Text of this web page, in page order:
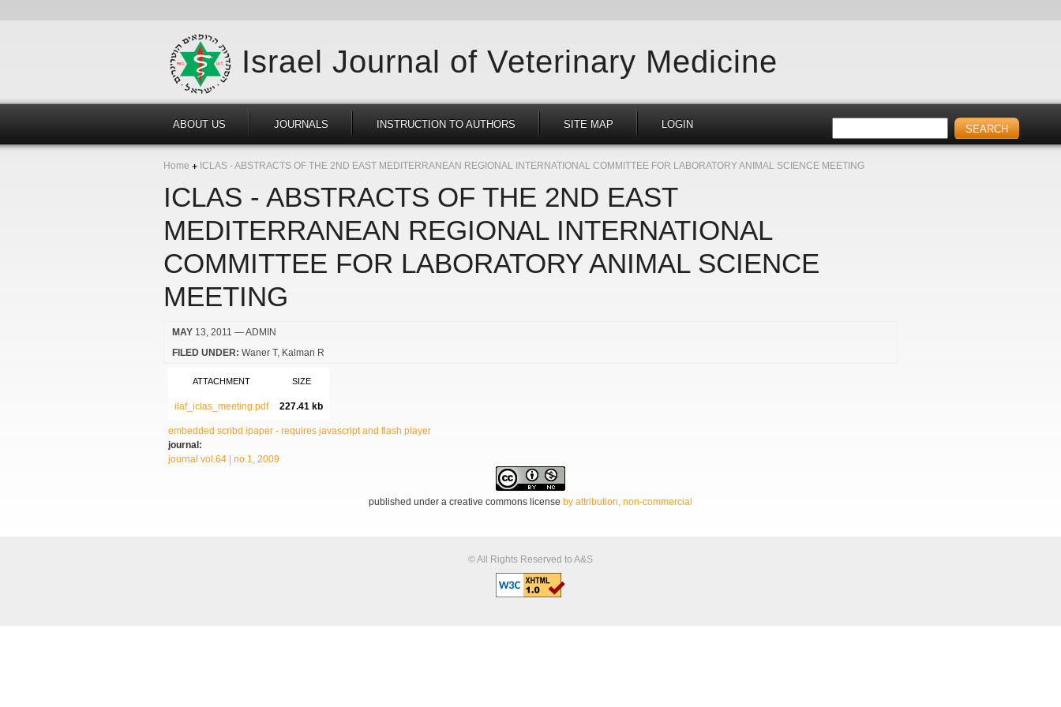
Israel Journal of Veterinary Medicine
ABOUT US JOURNALS INSTRUCTION TO AUTHORS SITE MAP LOGIN
Home ICLAS - ABSTRACTS OF THE 2ND EAST MEDITERRANEAN REGIONAL INTERNATIONAL COMMITTEE FOR LABORATORY ANIMAL SCIENCE MEETING
ICLAS - ABSTRACTS OF THE 2ND EAST
MEDITERRANEAN REGIONAL INTERNATIONAL
COMMITTEE FOR LABORATORY ANIMAL SCIENCE
MEETING
MAY 13, 2011 — ADMIN
FILED UNDER: Waner T Kalman R
ATTACHMENT SIZE
ilaf_iclas_meeting.pdf 227.41 kb
embedded scribd ipaper - requires javascript and flash player
journal:
journal vol.64 | no.1, 2009
published under a creative commons license by attribution, non-commercial
© All Rights Reserved to A&S